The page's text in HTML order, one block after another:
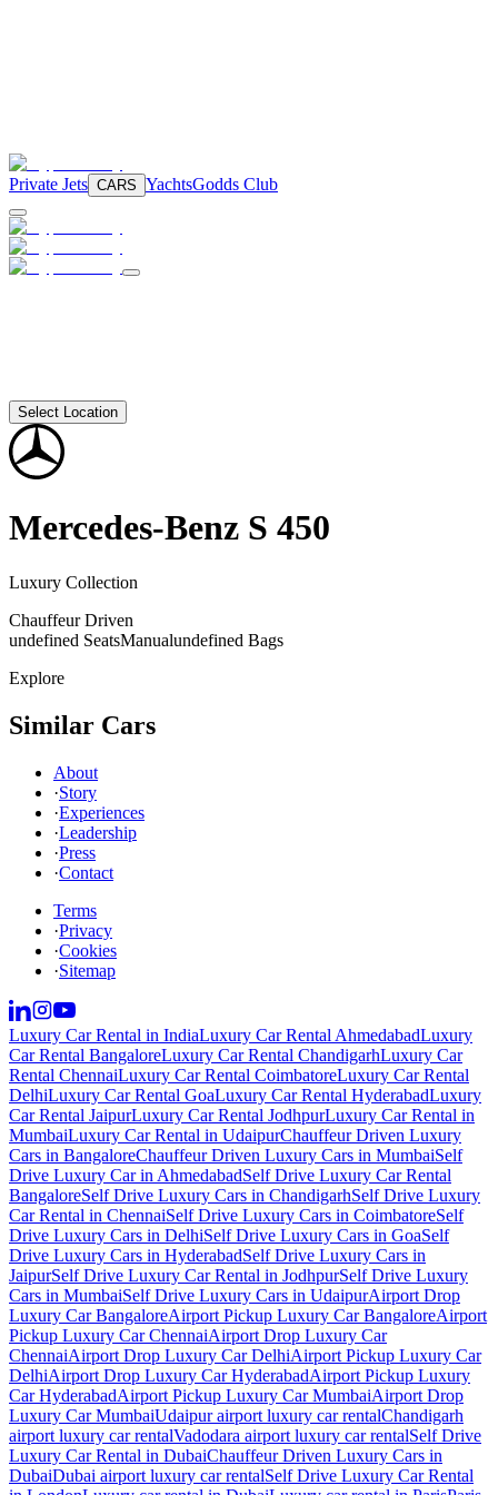
Private Jets CARS YachtsGodds Club
Select Location
Mercedes-Benz S 450
Luxury Collection
Chauffeur Driven
undefined SeatsManualundefined Bags
Explore
Similar Cars
About
·Story
·Experiences
·Leadership
·Press
·Contact
Terms
·Privacy
·Cookies
·Sitemap
Luxury Car Rental in IndiaLuxury Car Rental AhmedabadLuxury
Car Rental BangaloreLuxury Car Rental ChandigarhLuxury Car
Rental ChennaiLuxury Car Rental CoimbatoreLuxury Car Rental
DelhiLuxury Car Rental GoaLuxury Car Rental HyderabadLuxury
Car Rental JaipurLuxury Car Rental JodhpurLuxury Car Rental in
MumbaiLuxury Car Rental in UdaipurChauffeur Driven Luxury
Cars in BangaloreChauffeur Driven Luxury Cars in MumbaiSelf
Drive Luxury Car in AhmedabadSelf Drive Luxury Car Rental
BangaloreSelf Drive Luxury Cars in ChandigarhSelf Drive Luxury
Car Rental in ChennaiSelf Drive Luxury Cars in CoimbatoreSelf
Drive Luxury Cars in DelhiSelf Drive Luxury Cars in GoaSelf
Drive Luxury Cars in HyderabadSelf Drive Luxury Cars in
JaipurSelf Drive Luxury Car Rental in JodhpurSelf Drive Luxury
Cars in MumbaiSelf Drive Luxury Cars in UdaipurAirport Drop
Luxury Car BangaloreAirport Pickup Luxury Car BangaloreAirport
Pickup Luxury Car ChennaiAirport Drop Luxury Car
ChennaiAirport Drop Luxury Car DelhiAirport Pickup Luxury Car
DelhiAirport Drop Luxury Car HyderabadAirport Pickup Luxury
Car HyderabadAirport Pickup Luxury Car MumbaiAirport Drop
Luxury Car MumbaiUdaipur airport luxury car rentalChandigarh
airport luxury car rentalVadodara airport luxury car rentalSelf Drive
Luxury Car Rental in DubaiChauffeur Driven Luxury Cars in
DubaiDubai airport luxury car rentalSelf Drive Luxury Car Rental